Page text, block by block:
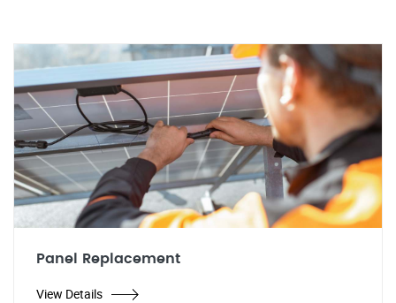
Panel Replacement
View Details